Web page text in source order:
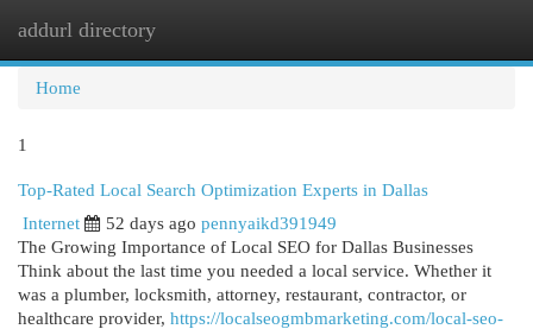
addurl directory
Home
1
Top-Rated Local Search Optimization Experts in Dallas
Internet
52 days ago pennyaikd391949
The Growing Importance of Local SEO for Dallas Businesses
Think about the last time you needed a local service. Whether it
was a plumber, locksmith, attorney, restaurant, contractor, or
healthcare provider, https://localseogmbmarketing.com/local-seo-